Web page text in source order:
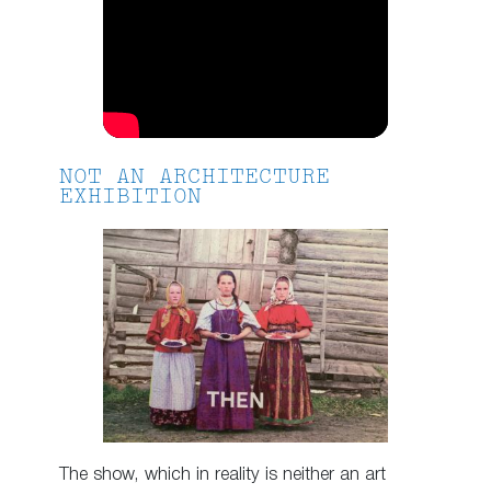
NOT AN ARCHITECTURE
EXHIBITION
The show, which in reality is neither an art